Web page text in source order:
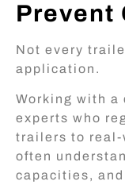
Prevent
Not every
application.
Working with a
experts who
trailers to real-
often
capacities,